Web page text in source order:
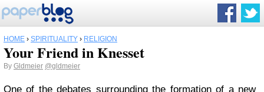
HOME › SPIRITUALITY › RELIGION
Your Friend in Knesset
By Gldmeier @gldmeier
One of the debates surrounding the formation of a new